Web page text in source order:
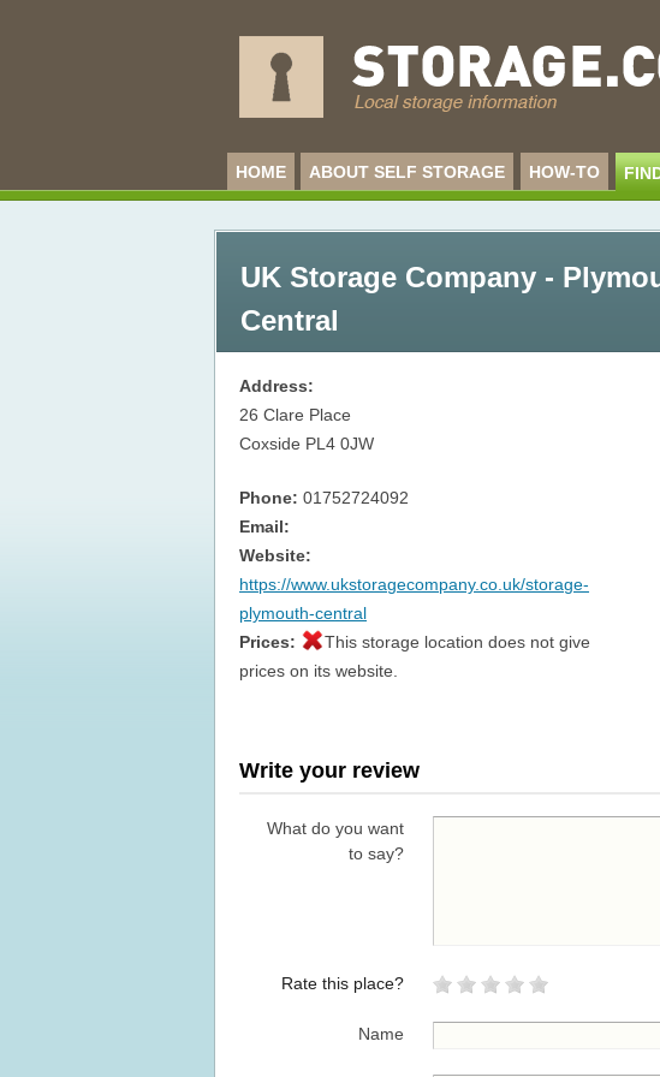
HOME ABOUT SELF STORAGE HOW-TO
UK Storage Company -
Central
Address:
26 Clare Place
Coxside PL4 0JW
Phone: 01752724092
Email:
Website:
https://www.ukstoragecompany.co.uk/storage-
plymouth-central
Prices:
This storage location does not give
prices on its website.
Write your review
What do you want
to say?
Rate this place?
Name